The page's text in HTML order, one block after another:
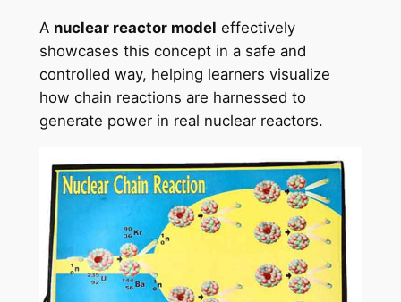
A nuclear reactor model effectively
showcases this concept in a safe and
controlled way, helping learners visualize
how chain reactions are harnessed to
generate power in real nuclear reactors.